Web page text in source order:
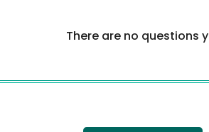
There are no questions